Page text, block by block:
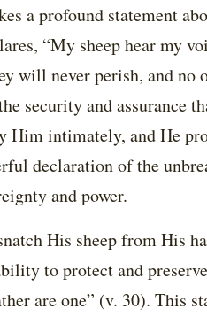
a profound statement
“My sheep hear my
will never perish, and
security and assurance
Him intimately, and He
declaration of the
and power.
His sheep from His
to protect and
are one” (v. 30). This